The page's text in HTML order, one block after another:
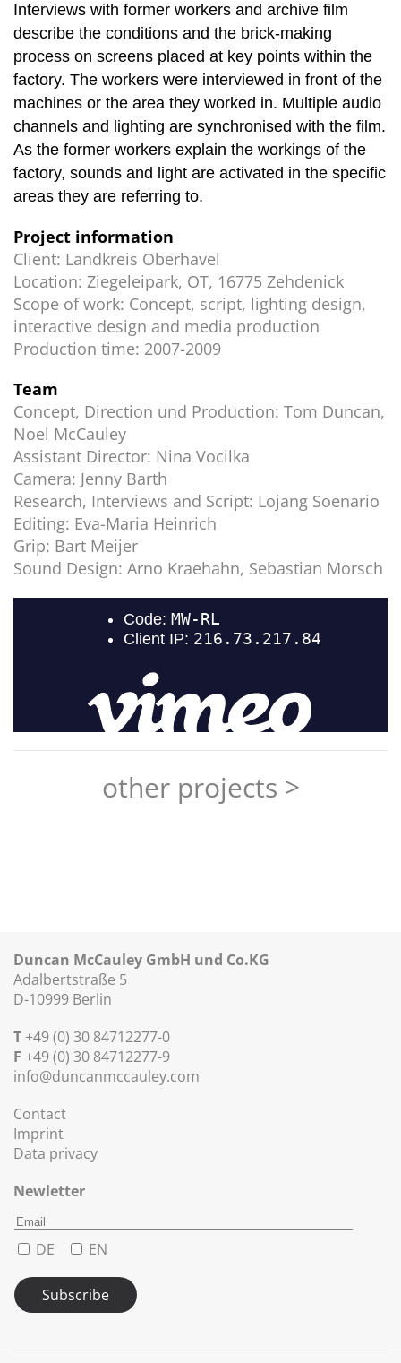
Interviews with former workers and archive film
describe the conditions and the brick-making
process on screens placed at key points within the
factory. The workers were interviewed in front of the
machines or the area they worked in. Multiple audio
channels and lighting are synchronised with the film.
As the former workers explain the workings of the
factory, sounds and light are activated in the specific
areas they are referring to.
Project information
Client: Landkreis Oberhavel
Location: Ziegeleipark, OT, 16775 Zehdenick
Scope of work: Concept, script, lighting design,
interactive design and media production
Production time: 2007-2009
Team
Concept, Direction und Production: Tom Duncan,
Noel McCauley
Assistant Director: Nina Vocilka
Camera: Jenny Barth
Research, Interviews and Script: Lojang Soenario
Editing: Eva-Maria Heinrich
Grip: Bart Meijer
Sound Design: Arno Kraehahn, Sebastian Morsch
other projects >
Duncan McCauley GmbH und Co.KG
Adalbertstraße 5
D-10999 Berlin
T +49 (0) 30 84712277-0
F +49 (0) 30 84712277-9
info@duncanmccauley.com
Contact
Imprint
Data privacy
Newletter
DE EN
Subscribe